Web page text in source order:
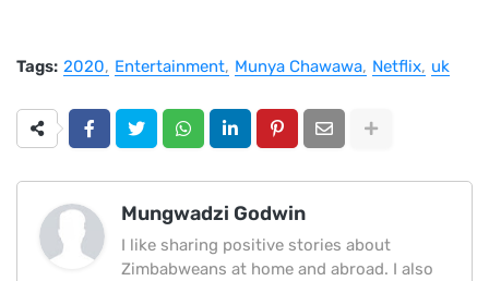
Tags: 2020 Entertainment Munya Chawawa Netflix uk
Mungwadzi Godwin
I like sharing positive stories about
Zimbabweans at home and abroad. I also